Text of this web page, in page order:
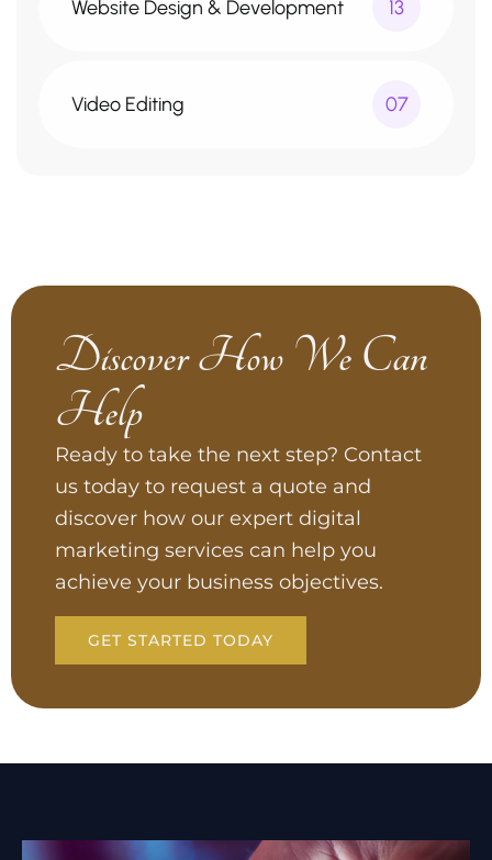
Website Design & Development 13
Video Editing 07
Discover How We Can
Help
Ready to take the next step? Contact
us today to request a quote and
discover how our expert digital
marketing services can help you
achieve your business objectives.
GET STARTED TODAY